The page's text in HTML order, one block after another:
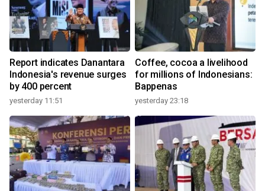
Report indicates Danantara
Indonesia's revenue surges
by 400 percent
yesterday 11:51
Coffee, cocoa a livelihood
for millions of Indonesians:
Bappenas
yesterday 23:18